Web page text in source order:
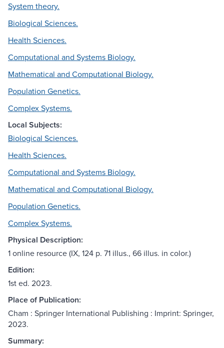
System theory.
Biological Sciences.
Health Sciences.
Computational and Systems Biology.
Mathematical and Computational Biology.
Population Genetics.
Complex Systems.
Local Subjects:
Biological Sciences.
Health Sciences.
Computational and Systems Biology.
Mathematical and Computational Biology.
Population Genetics.
Complex Systems.
Physical Description:
1 online resource (IX, 124 p. 71 illus., 66 illus. in color.)
Edition:
1st ed. 2023.
Place of Publication:
Cham : Springer International Publishing : Imprint: Springer,
2023.
Summary: